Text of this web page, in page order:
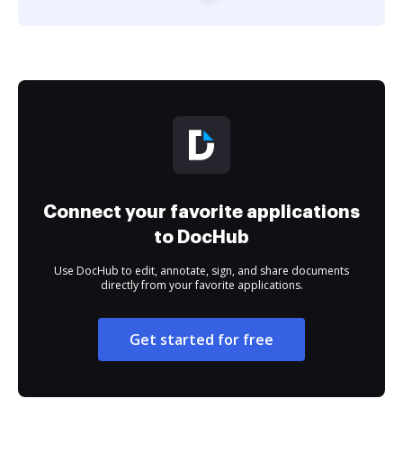
Connect your favorite applications
to DocHub
Use DocHub to edit, annotate, sign, and share documents
directly from your favorite applications.
Get started for free